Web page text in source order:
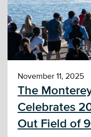
November 11, 2025
The
Celebrates
Out Field of